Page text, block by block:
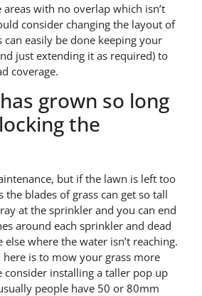
with no overlap which isn’t
consider changing the layout of
easily be done keeping your
just extending it as required) to
coverage.
grown so long
the
but if the lawn is left too
the blades of grass can get so tall
at the sprinkler and you can end
around each sprinkler and dead
else where the water isn’t reaching.
is to mow your grass more
consider installing a taller pop up
people have 50 or 80mm